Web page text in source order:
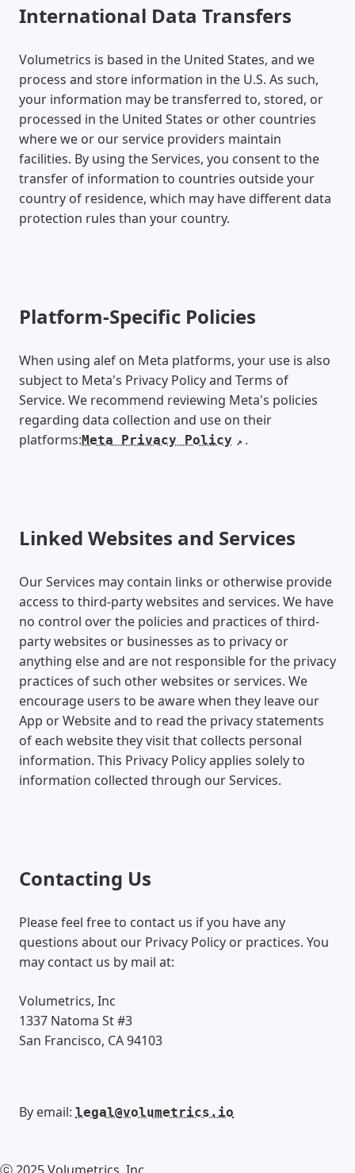
International Data Transfers
Volumetrics is based in the United States, and we
process and store information in the U.S. As such,
your information may be transferred to, stored, or
processed in the United States or other countries
where we or our service providers maintain
facilities. By using the Services, you consent to the
transfer of information to countries outside your
country of residence, which may have different data
protection rules than your country.
Platform-Specific Policies
When using alef on Meta platforms, your use is also
subject to Meta's Privacy Policy and Terms of
Service. We recommend reviewing Meta's policies
regarding data collection and use on their
platforms:Meta Privacy Policy .
Linked Websites and Services
Our Services may contain links or otherwise provide
access to third-party websites and services. We have
no control over the policies and practices of third-
party websites or businesses as to privacy or
anything else and are not responsible for the privacy
practices of such other websites or services. We
encourage users to be aware when they leave our
App or Website and to read the privacy statements
of each website they visit that collects personal
information. This Privacy Policy applies solely to
information collected through our Services.
Contacting Us
Please feel free to contact us if you have any
questions about our Privacy Policy or practices. You
may contact us by mail at:
Volumetrics, Inc
1337 Natoma St #3
San Francisco, CA 94103
By email: legal@volumetrics.io